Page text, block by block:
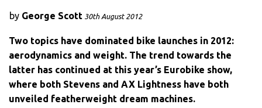
by George Scott 30th August 2012
Two topics have dominated bike launches in 2012:
aerodynamics and weight. The trend towards the
latter has continued at this year’s Eurobike show,
where both Stevens and AX Lightness have both
unveiled featherweight dream machines.